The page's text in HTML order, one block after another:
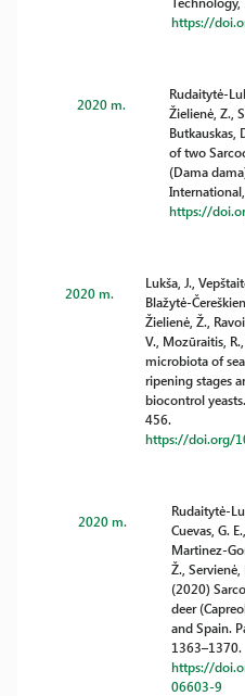
https://
2020 m.
Rudaitytė-
Žielienė, Z.,
Butkauskas,
of two
(Dama
https://
2020 m.
Lukša, J.,
Blažytė-
Žielienė, Ž.,
V., Mozūraitis,
microbiota of
ripening stages
biocontrol
456.
https://doi.org/
2020 m.
Rudaitytė-
Cuevas, G.
Martinez-
Ž.,
(2020)
deer
and Spain.
1363–1370.
https://
06603-9